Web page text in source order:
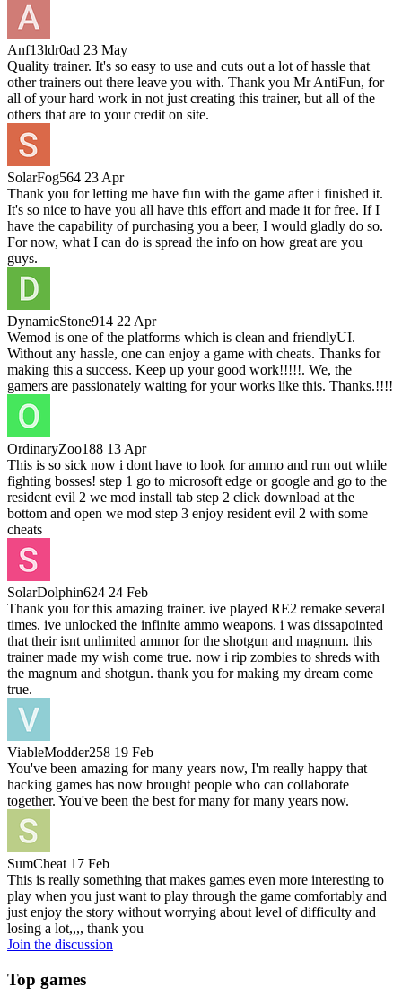
Anf13ldr0ad 23 May
Quality trainer. It's so easy to use and cuts out a lot of hassle that
other trainers out there leave you with. Thank you Mr AntiFun, for
all of your hard work in not just creating this trainer, but all of the
others that are to your credit on site.
SolarFog564 23 Apr
Thank you for letting me have fun with the game after i finished it.
It's so nice to have you all have this effort and made it for free. If I
have the capability of purchasing you a beer, I would gladly do so.
For now, what I can do is spread the info on how great are you
guys.
DynamicStone914 22 Apr
Wemod is one of the platforms which is clean and friendlyUI.
Without any hassle, one can enjoy a game with cheats. Thanks for
making this a success. Keep up your good work!!!!!. We, the
gamers are passionately waiting for your works like this. Thanks.!!!!
OrdinaryZoo188 13 Apr
This is so sick now i dont have to look for ammo and run out while
fighting bosses! step 1 go to microsoft edge or google and go to the
resident evil 2 we mod install tab step 2 click download at the
bottom and open we mod step 3 enjoy resident evil 2 with some
cheats
SolarDolphin624 24 Feb
Thank you for this amazing trainer. ive played RE2 remake several
times. ive unlocked the infinite ammo weapons. i was dissapointed
that their isnt unlimited ammor for the shotgun and magnum. this
trainer made my wish come true. now i rip zombies to shreds with
the magnum and shotgun. thank you for making my dream come
true.
ViableModder258 19 Feb
You've been amazing for many years now, I'm really happy that
hacking games has now brought people who can collaborate
together. You've been the best for many for many years now.
SumCheat 17 Feb
This is really something that makes games even more interesting to
play when you just want to play through the game comfortably and
just enjoy the story without worrying about level of difficulty and
losing a lot,,,, thank you
Join the discussion
Top games